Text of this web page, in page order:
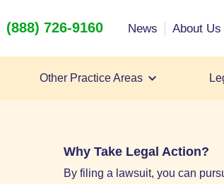
(888) 726-9160 News About Us
Other Practice Areas
Filing a
Why Take Legal Action?
By filing a lawsuit, you can